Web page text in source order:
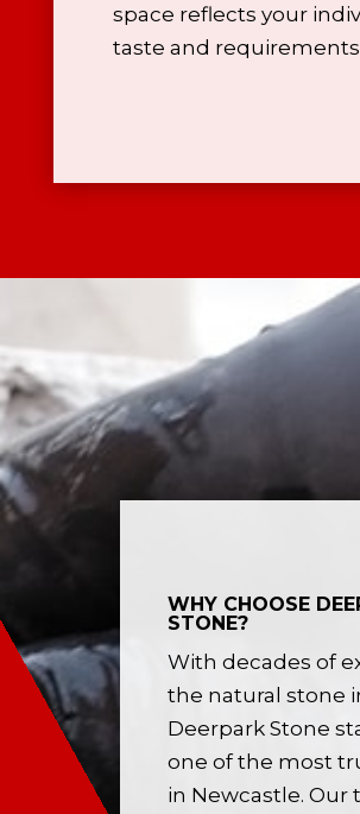
space reflects your
taste and
WHY CHOOSE
STONE?
With decades of
the natural stone
Deerpark Stone
one of the most
in Newcastle. Our